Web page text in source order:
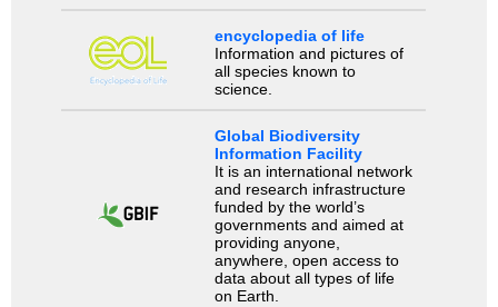
encyclopedia of life
Information and pictures of
all species known to
science.
Global Biodiversity
Information Facility
It is an international network
and research infrastructure
funded by the world’s
governments and aimed at
providing anyone,
anywhere, open access to
data about all types of life
on Earth.